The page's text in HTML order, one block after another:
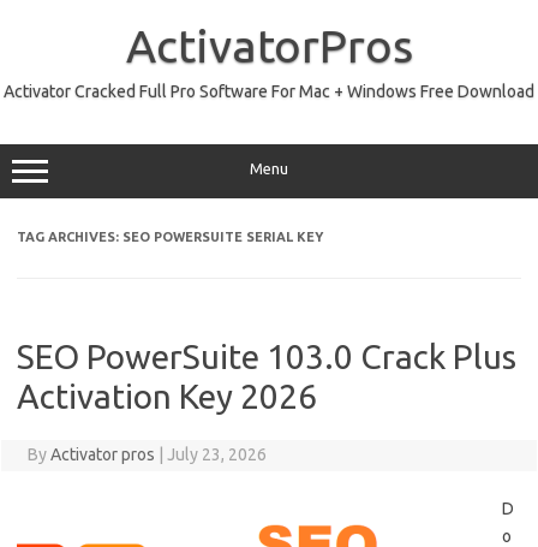
ActivatorPros
Activator Cracked Full Pro Software For Mac + Windows Free Download
Menu
TAG ARCHIVES: SEO POWERSUITE SERIAL KEY
SEO PowerSuite 103.0 Crack Plus
Activation Key 2026
ByActivator pros July 23, 2026
D
o